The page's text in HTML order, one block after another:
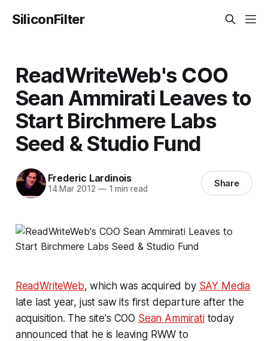
SiliconFilter
ReadWriteWeb's COO
Sean Ammirati Leaves to
Start Birchmere Labs
Seed & Studio Fund
Frederic Lardinois
14 Mar 2012 —1 min read Share
ReadWriteWeb, which was acquired by SAY Media
late last year, just saw its first departure after the
acquisition. The site's COO Sean Ammiratitoday
announced that he is leaving RWW to